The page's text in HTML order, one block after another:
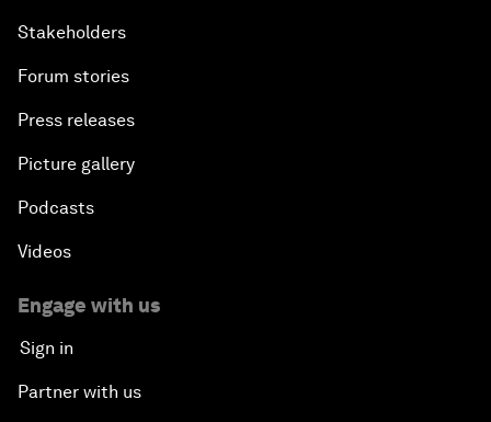
Stakeholders
Forum stories
Press releases
Picture gallery
Podcasts
Videos
Engage with us
Sign in
Partner with us